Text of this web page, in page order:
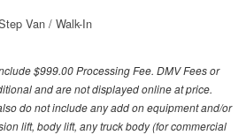
Van / Walk-In
$999.00 Processing Fee. DMV Fees or
and are not displayed online at price.
do not include any add on equipment and/or
lift, body lift, any truck body (for commercial